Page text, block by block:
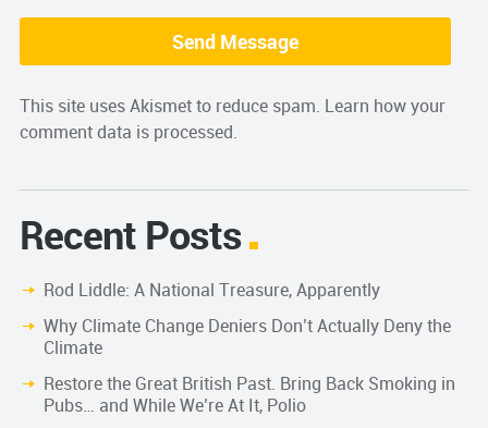
This site uses Akismet to reduce spam. Learn how your
comment data is processed.
Recent Posts
Rod Liddle: A National Treasure, Apparently
Why Climate Change Deniers Don’t Actually Deny the
Climate
Restore the Great British Past. Bring Back Smoking in
Pubs… and While We’re At It, Polio